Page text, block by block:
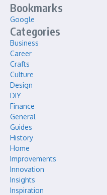
Bookmarks
Google
Categories
Business
Career
Crafts
Culture
Design
DIY
Finance
General
Guides
History
Home
Improvements
Innovation
Insights
Inspiration